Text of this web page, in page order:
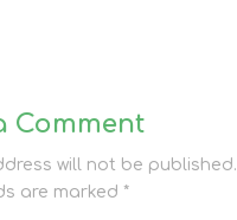
Comment
will not be published.
are marked *